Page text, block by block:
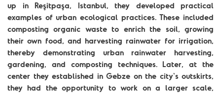
up in Reşitpaşa, Istanbul, they developed practical
examples of urban ecological practices. These included
composting organic waste to enrich the soil, growing
their own food, and harvesting rainwater for irrigation,
thereby demonstrating urban rainwater harvesting,
gardening, and composting techniques. Later, at the
center they established in Gebze on the city's outskirts,
they had the opportunity to work on a larger scale,